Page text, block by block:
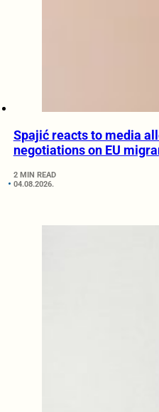
Spajić reacts to media
negotiations on EU
2 MIN READ
04.08.2026.